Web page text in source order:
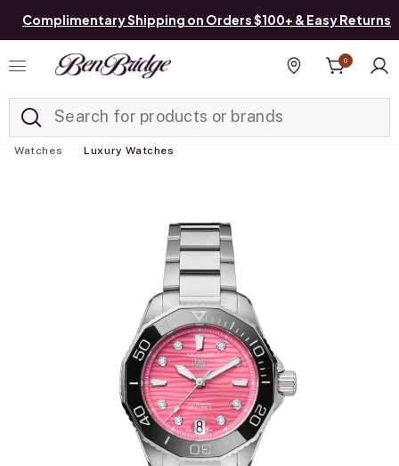
Complimentary Shipping on Orders $100+ & Easy Returns
Find a store
0
Watches Luxury Watches
Added to Manage List